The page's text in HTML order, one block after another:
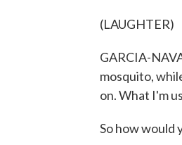
(LAUGHTER)
GARCIA-
mosquito,
on. What I'm
So how would